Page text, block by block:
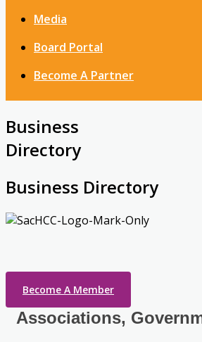
Media
Board Portal
Become A Partner
Business
Directory
Business Directory
Become A Member
Associations,